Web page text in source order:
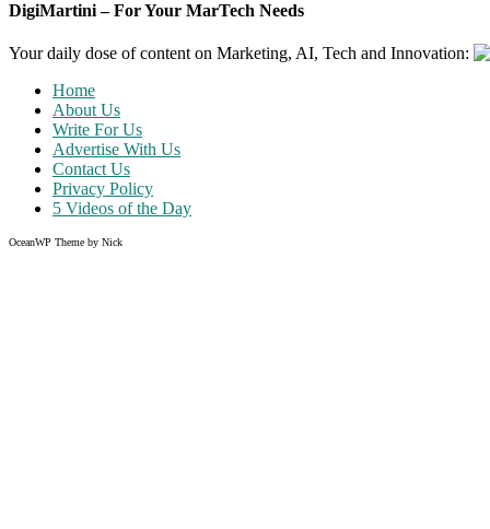
DigiMartini – For Your MarTech Needs
Your daily dose of content on Marketing, AI, Tech and Innovation:
Home
About Us
Write For Us
Advertise With Us
Contact Us
Privacy Policy
5 Videos of the Day
OceanWP Theme by Nick